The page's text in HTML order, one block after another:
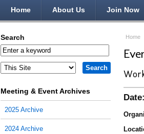
Home About Us Join Now
Home
Date:
Search
Meeting & Event Archives
2025 Archive
2024 Archive